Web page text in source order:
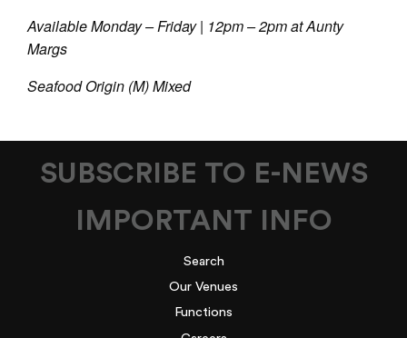
Available Monday – Friday | 12pm – 2pm at Aunty
Margs
Seafood Origin (M) Mixed
SUBSCRIBE TO E-NEWS
IMPORTANT INFO
Search
Our Venues
Functions